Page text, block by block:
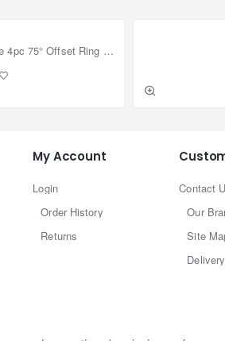
Force 4pc 75° Offset Ring Wrench Set
My Account
Login
Order History
Returns
Contact
Our
Site